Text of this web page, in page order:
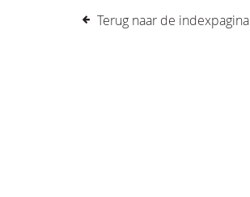
Terug naar de indexpagina